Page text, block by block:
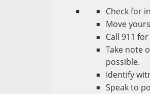
Check for
Move
Call 911
Take note
possible.
Identify
Speak to